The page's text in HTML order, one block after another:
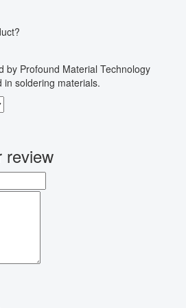
by Profound Material Technology
in soldering materials.
review